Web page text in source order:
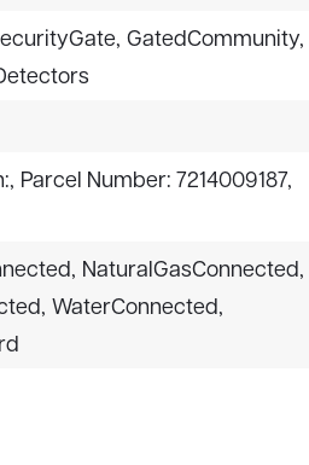
GatedCommunity,
Parcel Number: 7214009187,
NaturalGasConnected,
WaterConnected,